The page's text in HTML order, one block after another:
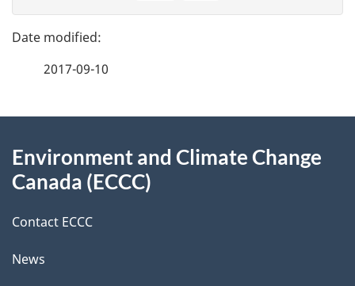
g
e
e
t
a
i
l
e
d
b
a
k
b
2017-09-10
this
site
Environment and Climate Change
Canada (ECCC)
Contact ECCC
News